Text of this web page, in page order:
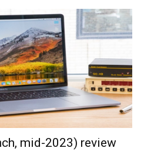
mid-2023) review